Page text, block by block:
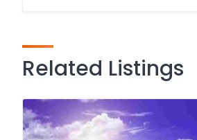
Related Listings